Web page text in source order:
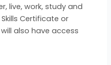
live, work, study and
Certificate or
also have access